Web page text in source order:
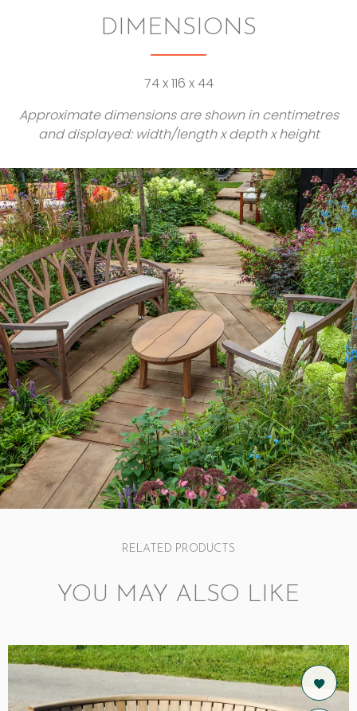
DIMENSIONS
74 x 116 x 44
Approximate dimensions are shown in centimetres
and displayed: width/length x depth x height
RELATED PRODUCTS
YOU MAY ALSO LIKE